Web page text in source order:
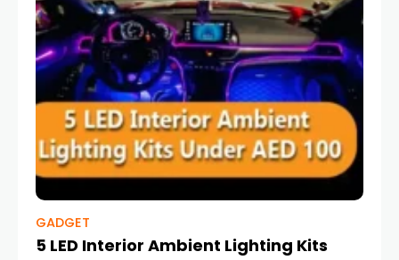
GADGET
5 LED Interior Ambient Lighting Kits